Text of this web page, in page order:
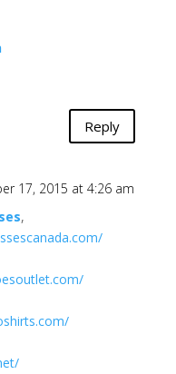
Reply
17, 2015 at 4:26 am
,